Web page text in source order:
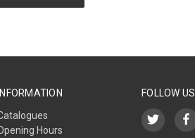
Hours
FOLLOW US